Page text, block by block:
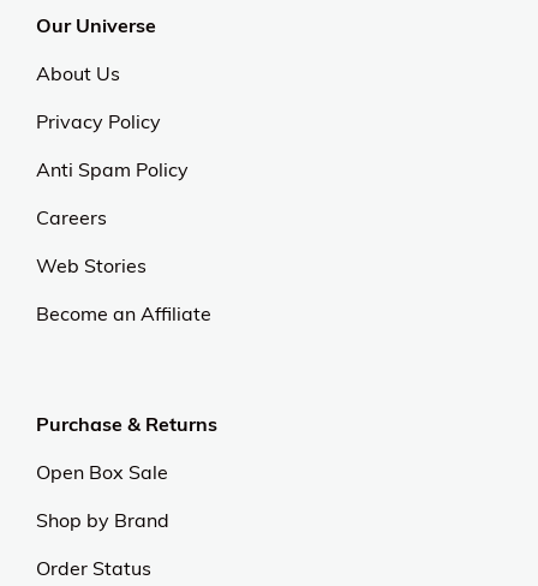
Our Universe
About Us
Privacy Policy
Anti Spam Policy
Careers
Web Stories
Become an Affiliate
Purchase & Returns
Open Box Sale
Shop by Brand
Order Status